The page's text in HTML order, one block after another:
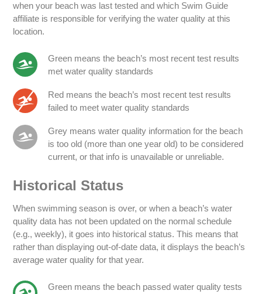
when your beach was last tested and which Swim Guide
affiliate is responsible for verifying the water quality at this
location.
Green means the beach’s most recent test results
met water quality standards
Red means the beach’s most recent test results
failed to meet water quality standards
Grey means water quality information for the beach
is too old (more than one year old) to be considered
current, or that info is unavailable or unreliable.
Historical Status
When swimming season is over, or when a beach’s water
quality data has not been updated on the normal schedule
(e.g., weekly), it goes into historical status. This means that
rather than displaying out-of-date data, it displays the beach’s
average water quality for that year.
Green means the beach passed water quality tests